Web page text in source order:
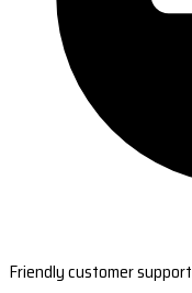
Friendly customer support